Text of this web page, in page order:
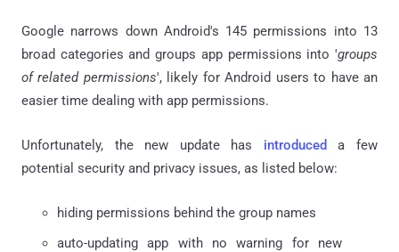
Google narrows down Android's 145 permissions into 13
broad categories and groups app permissions into 'groups
of related permissions', likely for Android users to have an
easier time dealing with app permissions.
Unfortunately, the new update has introduced
a few
potential security and privacy issues, as listed below:
hiding permissions behind the group names
auto-updating app with no warning for new